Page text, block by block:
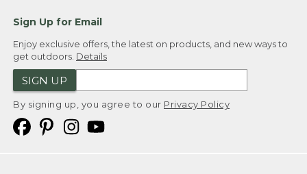
Sign Up for Email
Enjoy exclusive offers, the latest on products, and new ways to
get outdoors. Details
SIGN UP
By signing up, you agree to our Privacy Policy